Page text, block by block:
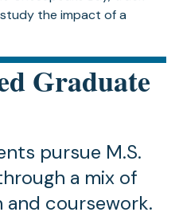
the impact of a
Graduate
pursue M.S.
a mix of
coursework.